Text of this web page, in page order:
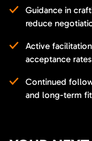
Guidance in
reduce
Active
acceptance
Continued
and long-term